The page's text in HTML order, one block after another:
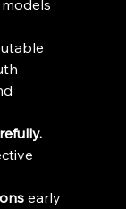
early